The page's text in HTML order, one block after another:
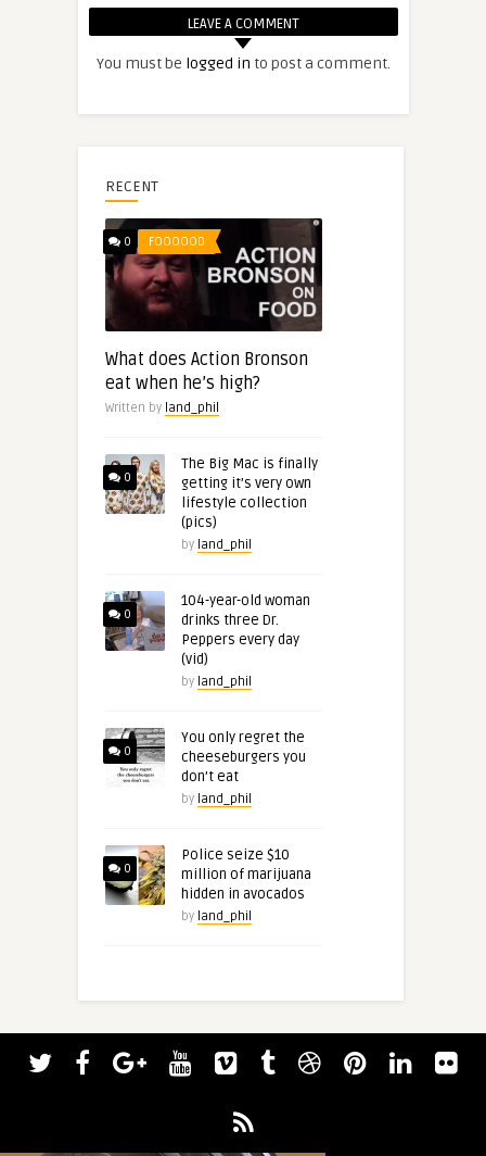
LEAVE A COMMENT
You must be logged in to post a comment.
RECENT
0 FOOOOOD
What does Action Bronson
eat when he’s high?
Written by land_phil
0
The Big Mac is finally
getting it’s very own
lifestyle collection
(pics)
by land_phil
0
104-year-old woman
drinks three Dr.
Peppers every day
(vid)
by land_phil
0
You only regret the
cheeseburgers you
don’t eat
by land_phil
0
Police seize $10
million of marijuana
hidden in avocados
by land_phil